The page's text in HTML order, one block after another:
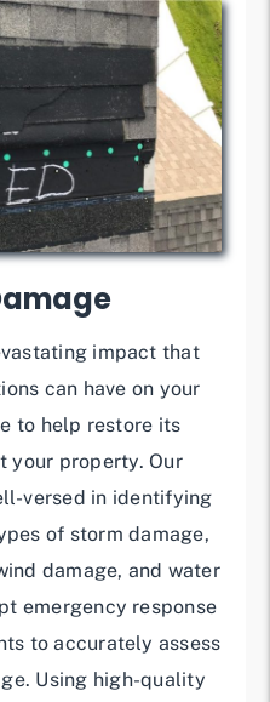
impact that
can have on your
to help restore its
your property. Our
versed in identifying
of storm damage,
damage, and water
emergency response
to accurately assess
Using high-quality